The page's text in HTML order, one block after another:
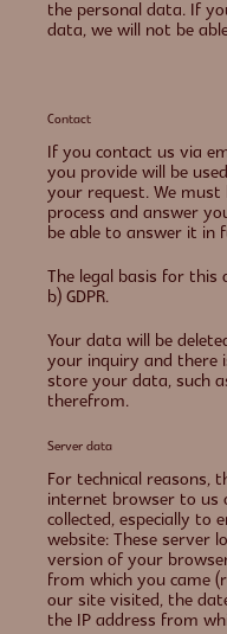
the personal data. If
data, we will not be
Contact
If you contact us via
you provide will be
your request. We
process and answer
be able to answer it in
The legal basis for this
b) GDPR.
Your data will be
your inquiry and there
store your data, such
therefrom.
Server data
For technical reasons,
internet browser to us
collected, especially to
website: These server
version of your
from which you came
our site visited, the
the IP address from